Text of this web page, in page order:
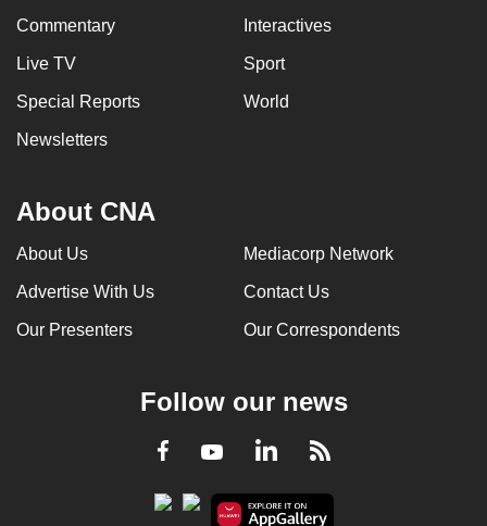
Commentary Interactives
Live TV Sport
Special Reports World
Newsletters
About CNA
About Us Mediacorp Network
Advertise With Us Contact Us
Our Presenters Our Correspondents
Follow our news
Facebook
YoutubeLinkedInRSS